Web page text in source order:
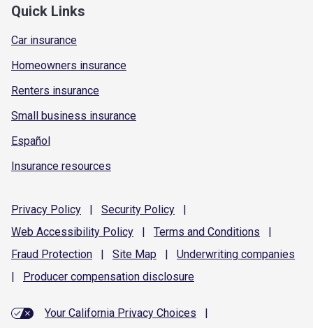
Quick Links
Car insurance
Homeowners insurance
Renters insurance
Small business insurance
Español
Insurance resources
Privacy Policy | Security Policy
|
Web Accessibility Policy | Terms and Conditions
|
Fraud Protection | Site Map | Underwriting companies
|
Producer compensation disclosure
Your California Privacy Choices
|